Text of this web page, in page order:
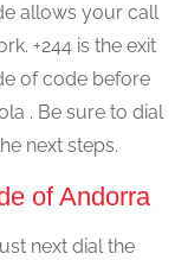
allows your call
+244 is the exit
of code before
. Be sure to dial
next steps.
of Andorra
next dial the